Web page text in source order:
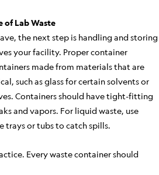
of Lab Waste
the next step is handling and storing
your facility. Proper container
made from materials that are
such as glass for certain solvents or
Containers should have tight-fitting
and vapors. For liquid waste, use
trays or tubs to catch spills.
Every waste container should